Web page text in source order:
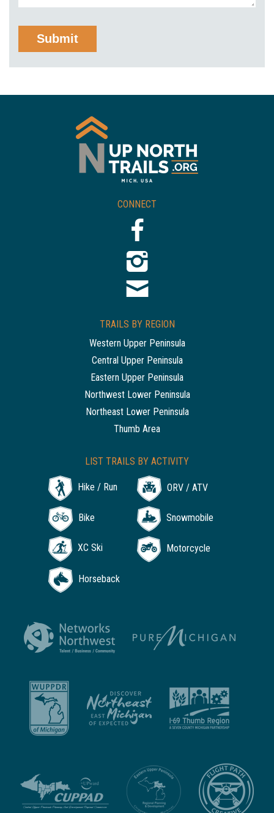
CONNECT
TRAILS BY REGION
Western Upper Peninsula
Central Upper Peninsula
Eastern Upper Peninsula
Northwest Lower Peninsula
Northeast Lower Peninsula
Thumb Area
LIST TRAILS BY ACTIVITY
Hike / Run ORV / ATV
Bike Snowmobile
XC Ski Motorcycle
Horseback